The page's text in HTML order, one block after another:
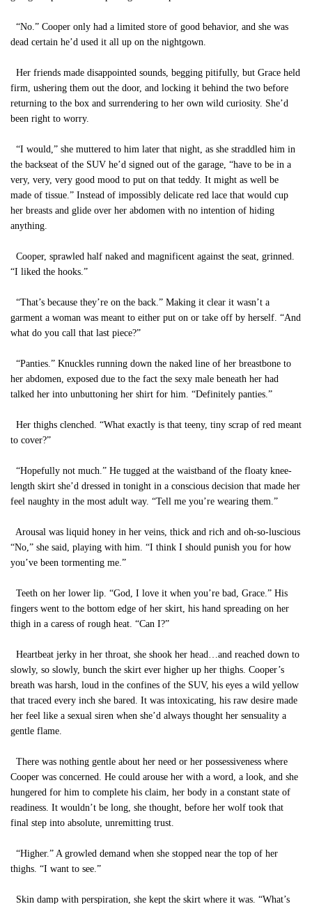
“No.” Cooper only had a limited store of good behavior, and she was
dead certain he’d used it all up on the nightgown.
Her friends made disappointed sounds, begging pitifully, but Grace held
firm, ushering them out the door, and locking it behind the two before
returning to the box and surrendering to her own wild curiosity. She’d
been right to worry.
“I would,” she muttered to him later that night, as she straddled him in
the backseat of the SUV he’d signed out of the garage, “have to be in a
very, very, very good mood to put on that teddy. It might as well be
made of tissue.” Instead of impossibly delicate red lace that would cup
her breasts and glide over her abdomen with no intention of hiding
anything.
Cooper, sprawled half naked and magnificent against the seat, grinned.
“I liked the hooks.”
“That’s because they’re on the back.” Making it clear it wasn’t a
garment a woman was meant to either put on or take off by herself. “And
what do you call that last piece?”
“Panties.” Knuckles running down the naked line of her breastbone to
her abdomen, exposed due to the fact the sexy male beneath her had
talked her into unbuttoning her shirt for him. “Definitely panties.”
Her thighs clenched. “What exactly is that teeny, tiny scrap of red meant
to cover?”
“Hopefully not much.” He tugged at the waistband of the floaty knee-
length skirt she’d dressed in tonight in a conscious decision that made her
feel naughty in the most adult way. “Tell me you’re wearing them.”
Arousal was liquid honey in her veins, thick and rich and oh-so-luscious
“No,” she said, playing with him. “I think I should punish you for how
you’ve been tormenting me.”
Teeth on her lower lip. “God, I love it when you’re bad, Grace.” His
fingers went to the bottom edge of her skirt, his hand spreading on her
thigh in a caress of rough heat. “Can I?”
Heartbeat jerky in her throat, she shook her head…and reached down to
slowly, so slowly, bunch the skirt ever higher up her thighs. Cooper’s
breath was harsh, loud in the confines of the SUV, his eyes a wild yellow
that traced every inch she bared. It was intoxicating, his raw desire made
her feel like a sexual siren when she’d always thought her sensuality a
gentle flame.
There was nothing gentle about her need or her possessiveness where
Cooper was concerned. He could arouse her with a word, a look, and she
hungered for him to complete his claim, her body in a constant state of
readiness. It wouldn’t be long, she thought, before her wolf took that
final step into absolute, unremitting trust.
“Higher.” A growled demand when she stopped near the top of her
thighs. “I want to see.”
Skin damp with perspiration, she kept the skirt where it was. “What’s